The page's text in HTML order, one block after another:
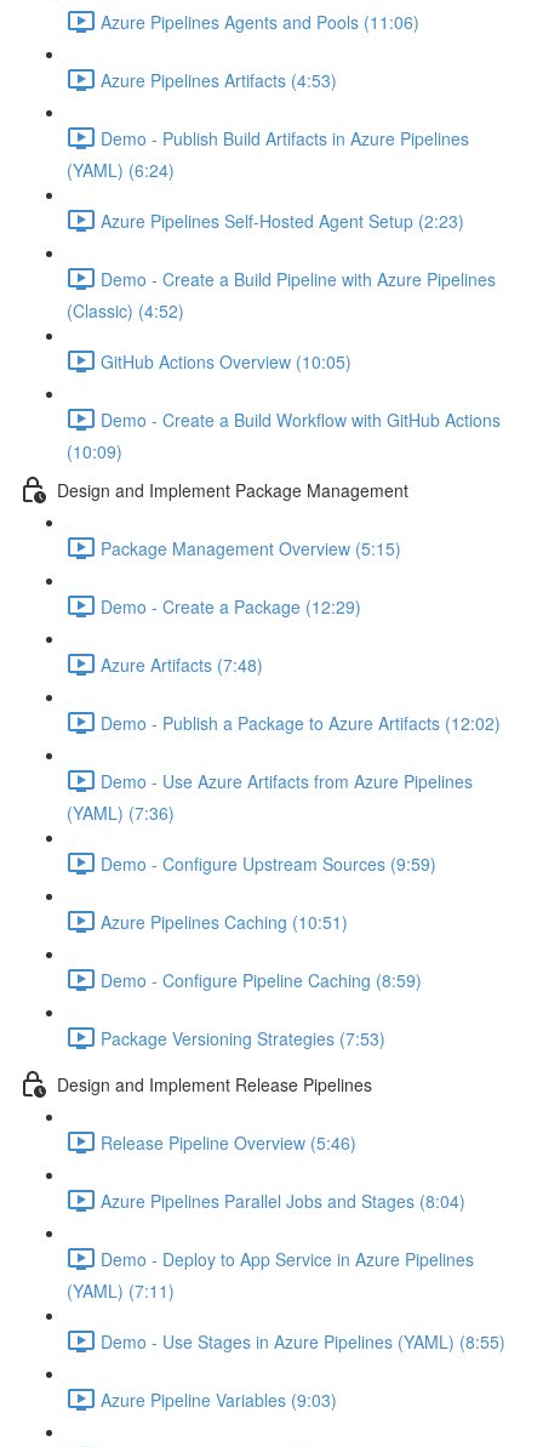
Azure Pipelines Agents and Pools (11:06)
Azure Pipelines Artifacts (4:53)
Demo - Publish Build Artifacts in Azure Pipelines
(YAML) (6:24)
Azure Pipelines Self-Hosted Agent Setup (2:23)
Demo - Create a Build Pipeline with Azure Pipelines
(Classic) (4:52)
GitHub Actions Overview (10:05)
Demo - Create a Build Workflow with GitHub Actions
(10:09)
Design and Implement Package Management
Package Management Overview (5:15)
Demo - Create a Package (12:29)
Azure Artifacts (7:48)
Demo - Publish a Package to Azure Artifacts (12:02)
Demo - Use Azure Artifacts from Azure Pipelines
(YAML) (7:36)
Demo - Configure Upstream Sources (9:59)
Azure Pipelines Caching (10:51)
Demo - Configure Pipeline Caching (8:59)
Package Versioning Strategies (7:53)
Design and Implement Release Pipelines
Release Pipeline Overview (5:46)
Azure Pipelines Parallel Jobs and Stages (8:04)
Demo - Deploy to App Service in Azure Pipelines
(YAML) (7:11)
Demo - Use Stages in Azure Pipelines (YAML) (8:55)
Azure Pipeline Variables (9:03)